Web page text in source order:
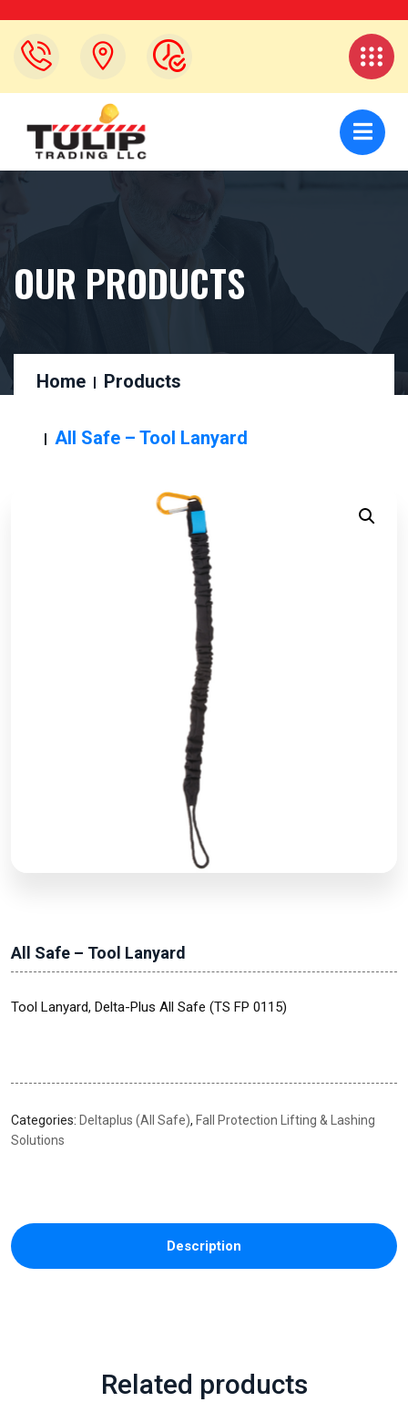
OUR PRODUCTS
Home Products
All Safe – Tool Lanyard
All Safe – Tool Lanyard
Tool Lanyard, Delta-Plus All Safe (TS FP 0115)
Categories: Deltaplus (All Safe), Fall Protection Lifting & Lashing
Solutions
Description
Related products